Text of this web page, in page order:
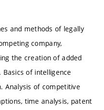
and methods of legally
company,
the creation of added
of intelligence
Analysis of competitive
time analysis, patent